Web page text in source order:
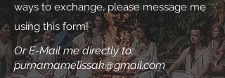
ways to exchange, please message me
using this form!
Or E-Mail me directly to:
purnamamelissak@gmail.com